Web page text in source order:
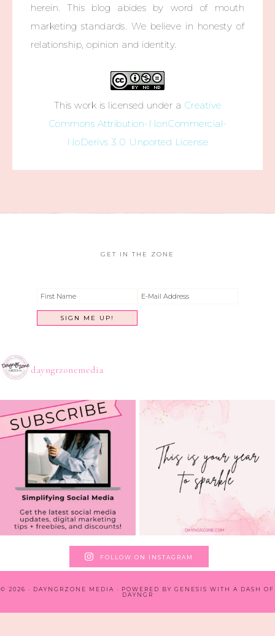
herein. This blog abides by word of mouth
marketing standards. We believe in honesty of
relationship, opinion and identity.
This work is licensed under a Creative
Commons Attribution-NonCommercial-
NoDerivs 3.0 Unported License
GET IN THE ZONE
dayngrzonemedia
FOLLOW ON INSTAGRAM
© 2026 · DAYNGRZONE MEDIA · POWERED BY GENESIS WITH A DASH OF
DAYNGR